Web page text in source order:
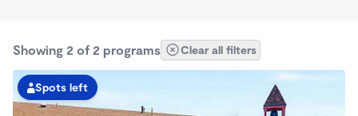
Showing 2 of 2 programs Clear all filters
Spots left